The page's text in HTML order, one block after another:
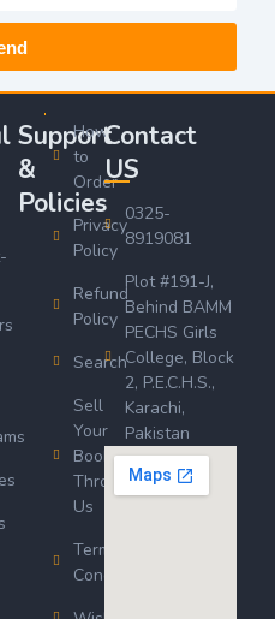
Support
&
Policies
How
to
Order
Privacy
Policy
Refund
Policy
Search
Sell
Your
Book
Through
Us
Terms &
Conditions
Contact
US
0325-
8919081
Plot #191-J,
Behind BAMM
PECHS Girls
College, Block
2, P.E.C.H.S.,
Karachi,
Pakistan